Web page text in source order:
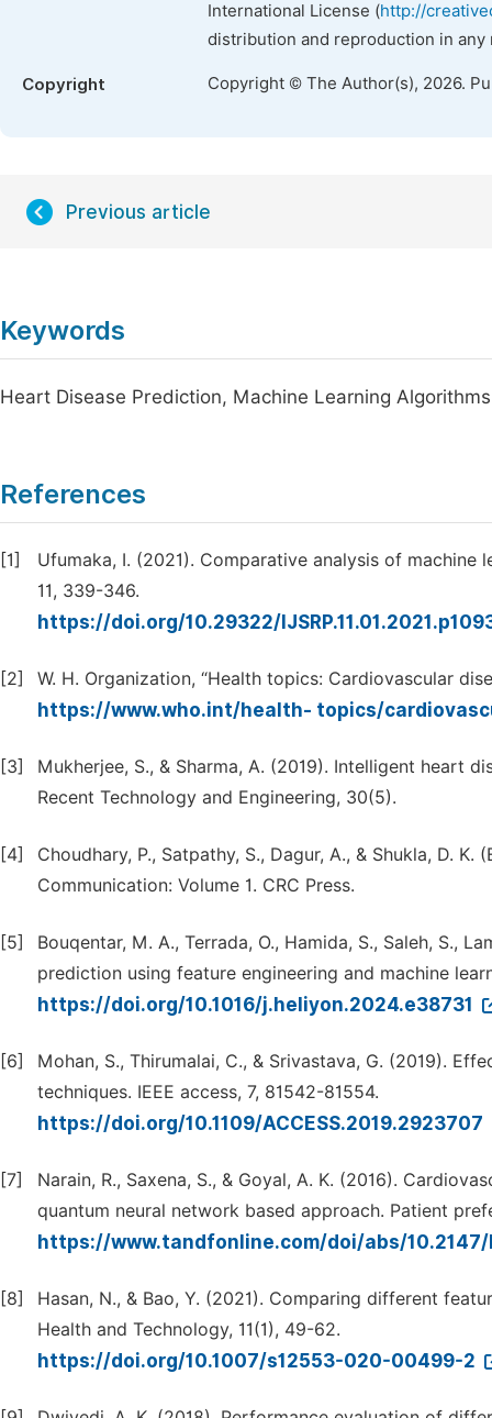
International License (http://
distribution and reproduction in
Copyright Copyright © The Author(s), 2026.
Previous article
Keywords
Heart Disease Prediction, Machine Learning
References
[1]
Ufumaka, I. (2021). Comparative analysis of
11, 339-346.
https://doi.org/10.29322/
[2] W. H. Organization, “Health topics: Cardiovascular
https://www.who.int/health- topics/
[3]
Mukherjee, S., & Sharma, A. (2019). Intelligent heart
Recent Technology and Engineering, 30(5).
[4]
Choudhary, P., Satpathy, S., Dagur, A., & Shukla, D.
Communication: Volume 1. CRC Press.
[5]
Bouqentar, M. A., Terrada, O., Hamida, S., Saleh, S.,
prediction using feature engineering and machine
https://doi.org/10.1016/j.heliyon.2024.e38731
[6]
Mohan, S., Thirumalai, C., & Srivastava, G. (2019).
techniques. IEEE access, 7, 81542-81554.
https://doi.org/10.1109/ACCESS.2019.2923707
[7]
Narain, R., Saxena, S., & Goyal, A. K. (2016).
quantum neural network based approach. Patient
https://www.tandfonline.com/doi/abs/10.2147/
[8]
Hasan, N., & Bao, Y. (2021). Comparing different
Health and Technology, 11(1), 49-62.
https://doi.org/10.1007/s12553-020-00499-2